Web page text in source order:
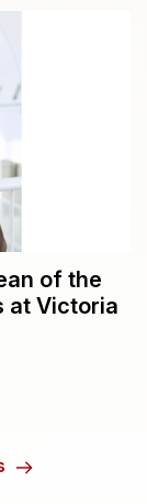
of the
at Victoria